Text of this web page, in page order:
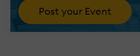
Post your Event